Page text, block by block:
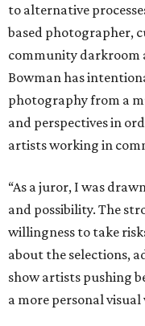
to alternative
based photographer,
community darkroom
Bowman has
photography from a
and perspectives in
artists working in
“As a juror, I was
and possibility. The
willingness to take
about the selections,
show artists pushing
a more personal visual